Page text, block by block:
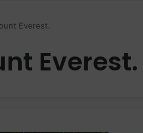
Everest.
Everest.